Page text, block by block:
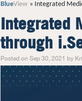
BlueView Integrated
Integrated
through
Posted on Sep 30, 2021 by